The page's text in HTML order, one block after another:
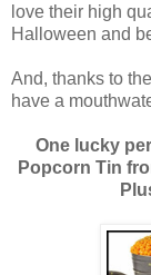
love their high
Halloween and
And, thanks to
have a
One lucky
Popcorn Tin